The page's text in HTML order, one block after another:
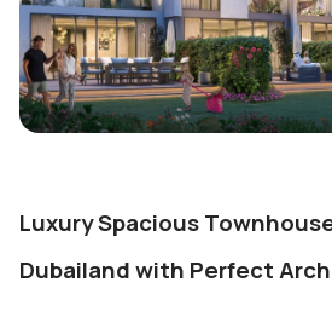
Luxury Spacious
Dubailand with Perfect